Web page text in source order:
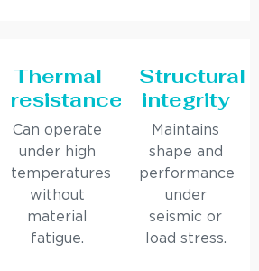
Thermal
resistance
Can operate
under high
temperatures
without
material
fatigue.
Structural
integrity
Maintains
shape and
performance
under
seismic or
load stress.